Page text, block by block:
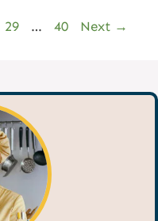
Page
29 … Page
40 Next →